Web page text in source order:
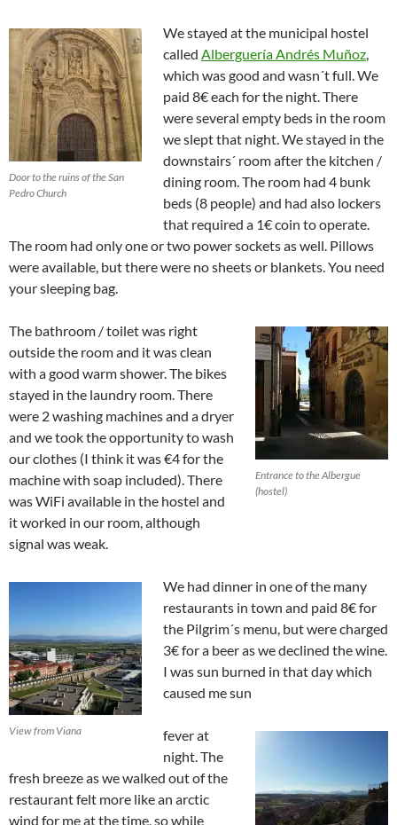
Door to the ruins of the San
Pedro Church
We stayed at the municipal hostel
called Alberguería Andrés Muñoz,
which was good and wasn´t full. We
paid 8€ each for the night. There
were several empty beds in the room
we slept that night. We stayed in the
downstairs´ room after the kitchen /
dining room. The room had 4 bunk
beds (8 people) and had also lockers
that required a 1€ coin to operate.
The room had only one or two power sockets as well. Pillows
were available, but there were no sheets or blankets. You need
your sleeping bag.
Entrance to the Albergue
(hostel)
The bathroom / toilet was right
outside the room and it was clean
with a good warm shower. The bikes
stayed in the laundry room. There
were 2 washing machines and a dryer
and we took the opportunity to wash
our clothes (I think it was €4 for the
machine with soap included). There
was WiFi available in the hostel and
it worked in our room, although
signal was weak.
View from Viana
We had dinner in one of the many
restaurants in town and paid 8€ for
the Pilgrim´s menu, but were charged
3€ for a beer as we declined the wine.
I was sun burned in that day which
caused me sun
fever at
night. The
fresh breeze as we walked out of the
restaurant felt more like an arctic
wind for me at the time, so while